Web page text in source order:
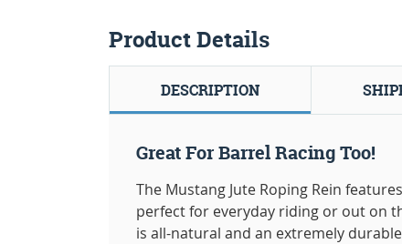
Product Details
DESCRIPTION
Great For Barrel Racing Too!
The Mustang Jute Roping Rein
perfect for everyday riding or out on
is all-natural and an extremely